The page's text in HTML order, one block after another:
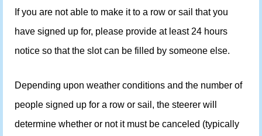
If you are not able to make it to a row or sail that you
have signed up for, please provide at least 24 hours
notice so that the slot can be filled by someone else.
Depending upon weather conditions and the number of
people signed up for a row or sail, the steerer will
determine whether or not it must be canceled (typically